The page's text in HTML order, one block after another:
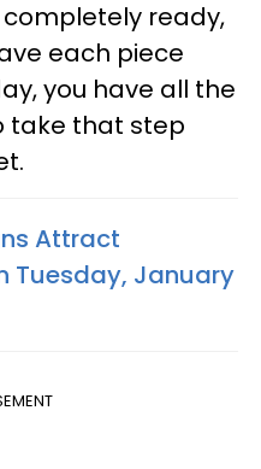
completely ready,
each piece
you have all the
take that step
Attract
Tuesday, January